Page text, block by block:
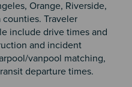
Orange, Riverside,
Traveler
include drive times and
and incident
vanpool matching,
departure times.